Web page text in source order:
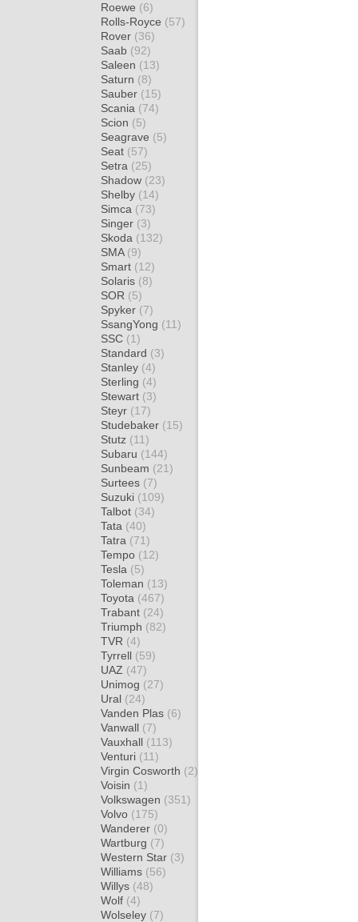
Roewe (6)
Rolls-Royce (57)
Rover (36)
Saab (92)
Saleen (13)
Saturn (8)
Sauber (15)
Scania (74)
Scion (5)
Seagrave (5)
Seat (57)
Setra (25)
Shadow (23)
Shelby (14)
Simca (73)
Singer (3)
Skoda (132)
SMA (9)
Smart (12)
Solaris (8)
SOR (5)
Spyker (7)
SsangYong (11)
SSC (1)
Standard (3)
Stanley (4)
Sterling (4)
Stewart (3)
Steyr (17)
Studebaker (15)
Stutz (11)
Subaru (144)
Sunbeam (21)
Surtees (7)
Suzuki (109)
Talbot (34)
Tata (40)
Tatra (71)
Tempo (12)
Tesla (5)
Toleman (13)
Toyota (467)
Trabant (24)
Triumph (82)
TVR (4)
Tyrrell (59)
UAZ (47)
Unimog (27)
Ural (24)
Vanden Plas (6)
Vanwall (7)
Vauxhall (113)
Venturi (11)
Virgin Cosworth (2)
Voisin (1)
Volkswagen (351)
Volvo (175)
Wanderer (0)
Wartburg (7)
Western Star (3)
Williams (56)
Willys (48)
Wolf (4)
Wolseley (7)